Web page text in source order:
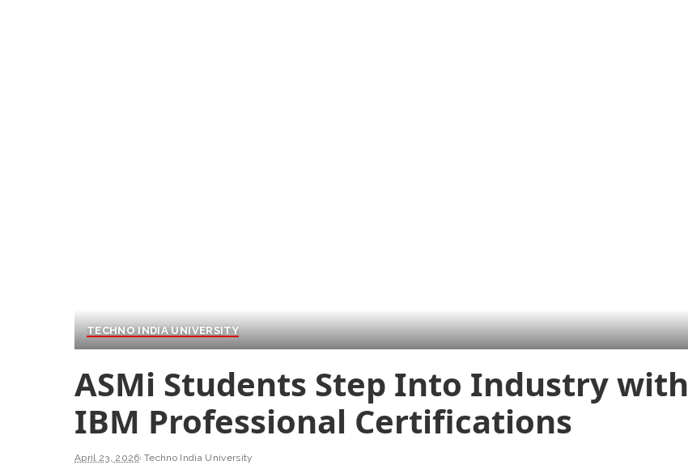
TECHNO INDIA UNIVERSITY
ASMi Students Step Into Industry with
IBM Professional Certifications
April 23, 2026 Techno India University